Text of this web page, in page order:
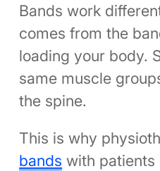
Bands work
comes from the
loading your body.
same muscle
the spine.
This is why
bands with